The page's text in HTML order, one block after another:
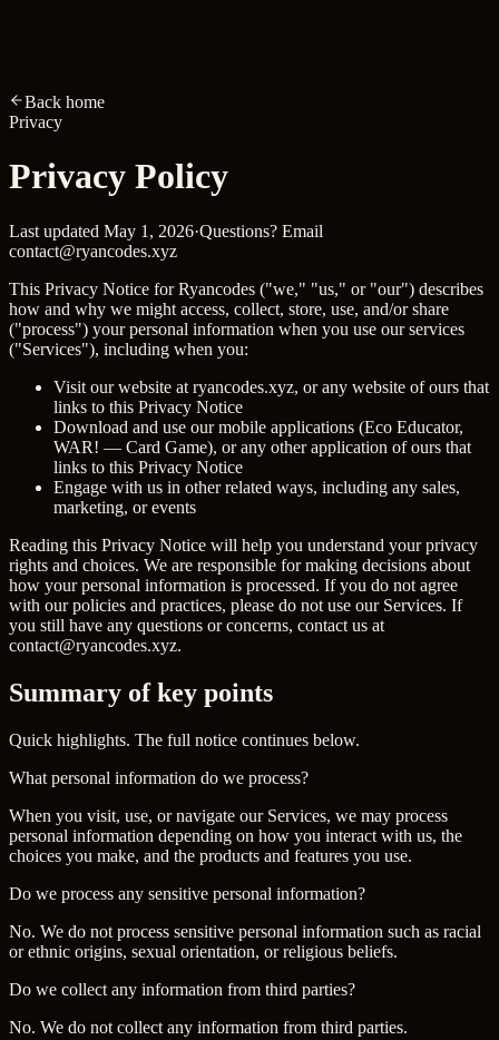
Back home
Privacy
Privacy Policy
Last updated May 1, 2026·Questions? Email
contact@ryancodes.xyz
This Privacy Notice for Ryancodes ("we," "us," or "our") describes
how and why we might access, collect, store, use, and/or share
("process") your personal information when you use our services
("Services"), including when you:
Visit our website at ryancodes.xyz, or any website of ours that
links to this Privacy Notice
Download and use our mobile applications (Eco Educator,
WAR! — Card Game), or any other application of ours that
links to this Privacy Notice
Engage with us in other related ways, including any sales,
marketing, or events
Reading this Privacy Notice will help you understand your privacy
rights and choices. We are responsible for making decisions about
how your personal information is processed. If you do not agree
with our policies and practices, please do not use our Services. If
you still have any questions or concerns, contact us at
contact@ryancodes.xyz.
Summary ofkey points
Quick highlights. The full notice continues below.
What personal information do we process?
When you visit, use, or navigate our Services, we may process
personal information depending on how you interact with us, the
choices you make, and the products and features you use.
Do we process any sensitive personal information?
No. We do not process sensitive personal information such as racial
or ethnic origins, sexual orientation, or religious beliefs.
Do we collect any information from third parties?
No. We do not collect any information from third parties.